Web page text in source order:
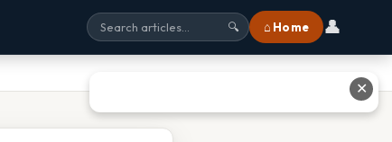
🔍 ⌂ Home 👤
✕